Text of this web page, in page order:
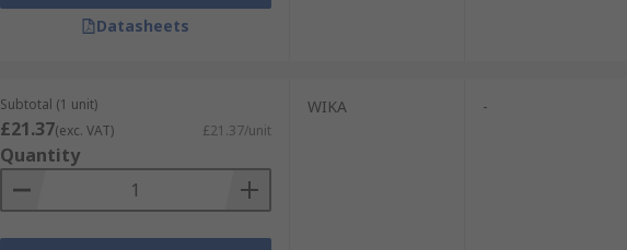
Datasheets
Subtotal (1 unit)
£21.37(exc. VAT) £21.37/unit
Quantity
WIKA -